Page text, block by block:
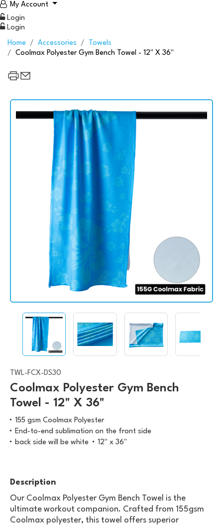
My Account
Login
Login
Home Accessories
Towels
Coolmax Polyester Gym Bench Towel - 12" X 36"
TWL-FCX-DS30
Coolmax Polyester Gym Bench
Towel - 12" X 36"
155 gsm Coolmax Polyester
End-to-end sublimation on the front side
back side will be white
12" x 36"
Description
Our Coolmax Polyester Gym Bench Towel is the
ultimate workout companion. Crafted from 155gsm
Coolmax polyester, this towel offers superior